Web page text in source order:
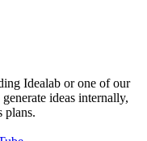
Idealab or one of our
ideas internally,
plans.